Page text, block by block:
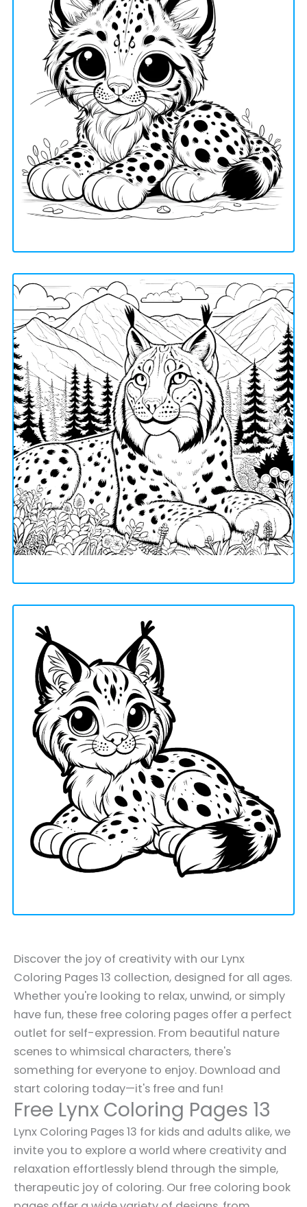
Discover the joy of creativity with our Lynx
Coloring Pages 13 collection, designed for all ages.
Whether you're looking to relax, unwind, or simply
have fun, these free coloring pages offer a perfect
outlet for self-expression. From beautiful nature
scenes to whimsical characters, there's
something for everyone to enjoy. Download and
start coloring today—it's free and fun!
Free Lynx Coloring Pages 13
Lynx Coloring Pages 13 for kids and adults alike, we
invite you to explore a world where creativity and
relaxation effortlessly blend through the simple,
therapeutic joy of coloring. Our free coloring book